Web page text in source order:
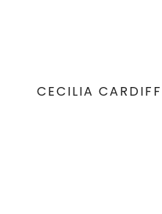
CECILIA CARDIFF